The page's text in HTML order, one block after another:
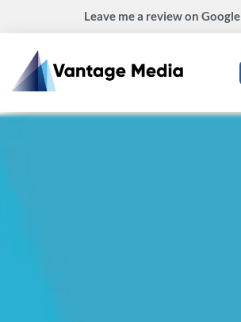
Leave me a review on Google